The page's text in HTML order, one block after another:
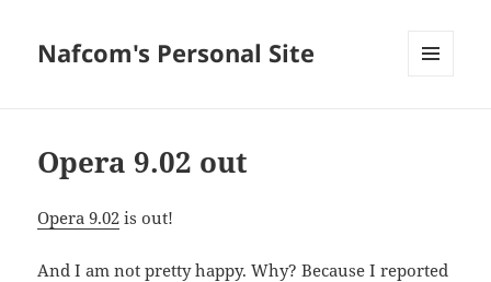
Nafcom's Personal Site
Opera 9.02 out
Opera 9.02 is out!
And I am not pretty happy. Why? Because I reported